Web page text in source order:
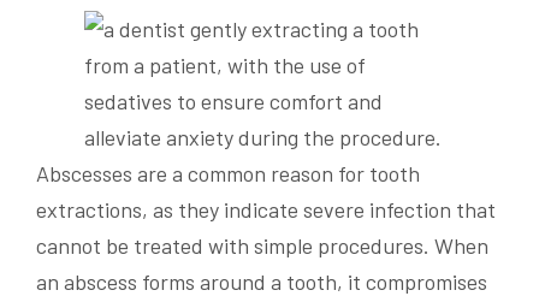
Abscesses are a common reason for tooth
extractions, as they indicate severe infection that
cannot be treated with simple procedures. When
an abscess forms around a tooth, it compromises